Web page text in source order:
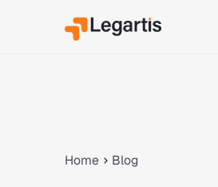
Home Blog